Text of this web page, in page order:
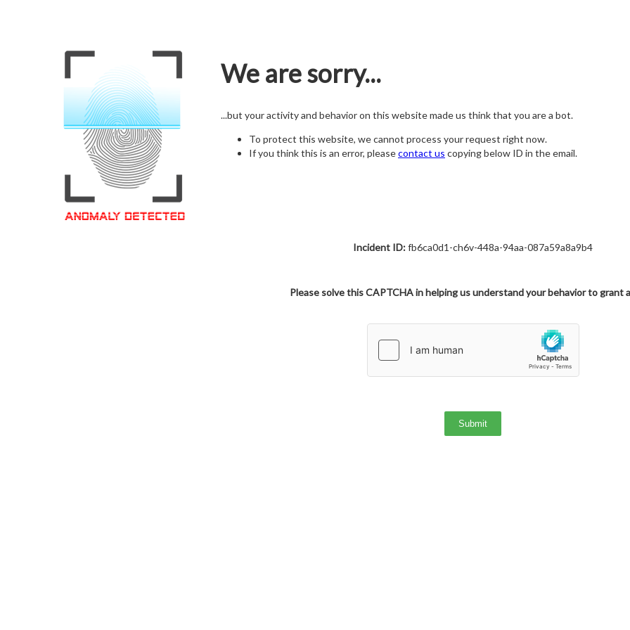
We are sorry...
...but your activity and behavior on this website made us think that you are a bot.
To protect this website, we cannot process your request right now.
If you think this is an error, pleasecontact us copying below ID in the email.
Incident ID:fb6ca0d1-ch6v-448a-94aa-087a59a8a9b4
Please solve this CAPTCHA in helping us understand your behavior to grant